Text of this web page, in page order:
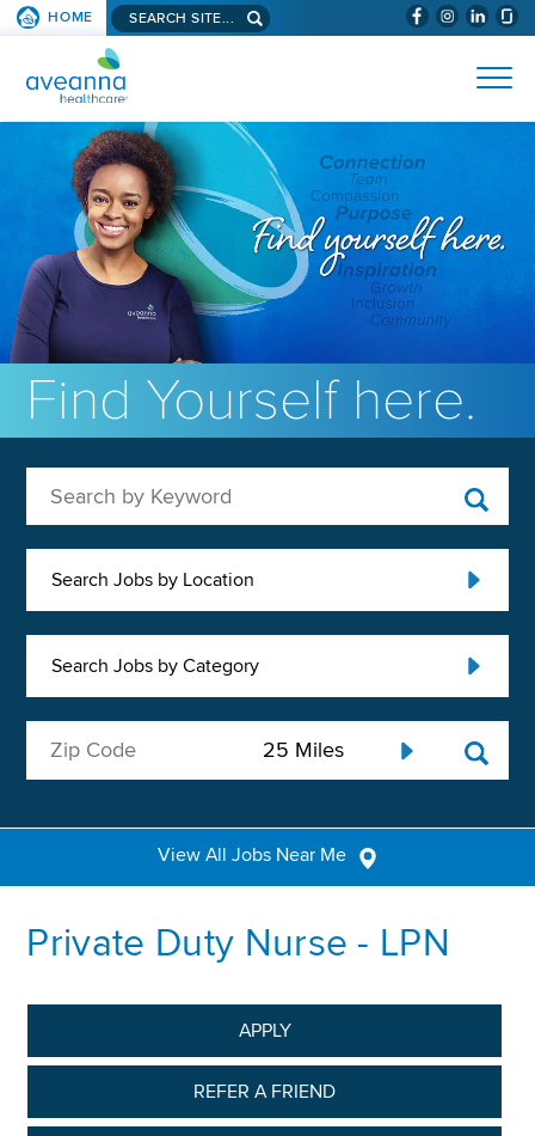
SKIP TO PAGE CONTENT (WILL
HOME Search aveanna.com
AVEANNA HEALTHCARE
Find Yourself here.
Search Jobs by Location
Search Jobs by Category
View All Jobs Near Me
Private Duty Nurse - LPN
APPLY
REFER A FRIEND